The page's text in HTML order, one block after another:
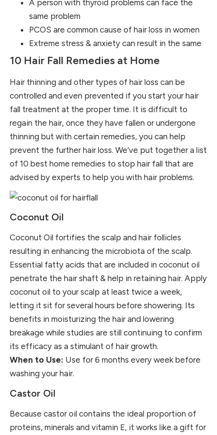
A person with thyroid problems can face the
same problem
PCOS are common cause of hair loss in women
Extreme stress & anxiety can result in the same
10 Hair Fall Remedies at Home
Hair thinning and other types of hair loss can be
controlled and even prevented if you start your hair
fall treatment at the proper time. It is difficult to
regain the hair, once they have fallen or undergone
thinning but with certain remedies, you can help
prevent the further hair loss. We’ve put together a list
of 10 best home remedies to stop hair fall that are
advised by experts to help you with hair problems.
Coconut Oil
Coconut Oil fortifies the scalp and hair follicles
resulting in enhancing the microbiota of the scalp.
Essential fatty acids that are included in coconut oil
penetrate the hair shaft & help in retaining hair. Apply
coconut oil to your scalp at least twice a week,
letting it sit for several hours before showering. Its
benefits in moisturizing the hair and lowering
breakage while studies are still continuing to confirm
its efficacy as a stimulant of hair growth.
When to Use: Use for 6 months every week before
washing your hair.
Castor Oil
Because castor oil contains the ideal proportion of
proteins, minerals and vitamin E, it works like a gift for